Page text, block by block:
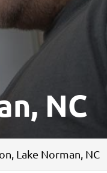
NC
Lake Norman, NC